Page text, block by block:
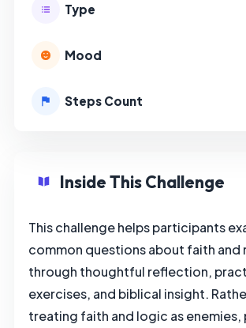
Type
Mood
Steps Count
Inside This Challenge
This challenge helps participants
common questions about faith and
through thoughtful reflection,
exercises, and biblical insight.
treating faith and logic as